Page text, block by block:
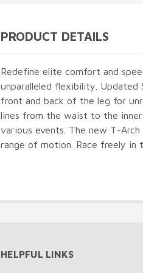
PRODUCT DETAILS
Redefine elite comfort and
unparalleled flexibility.
front and back of the leg for
lines from the waist to the
various events. The new T-
range of motion. Race freely in
HELPFUL LINKS